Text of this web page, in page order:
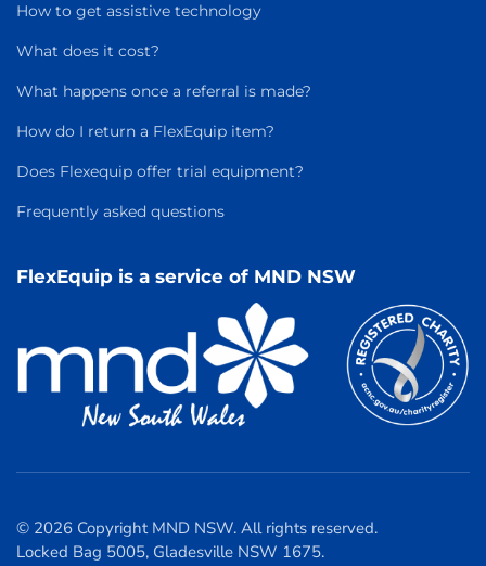
How to get assistive technology
What does it cost?
What happens once a referral is made?
How do I return a FlexEquip item?
Does Flexequip offer trial equipment?
Frequently asked questions
FlexEquip is a service of MND NSW
© 2026 Copyright MND NSW. All rights reserved.
Locked Bag 5005, Gladesville NSW 1675.